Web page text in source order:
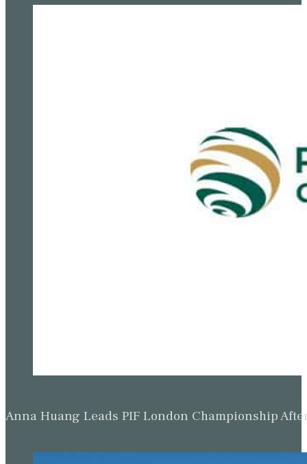
Anna Huang Leads PIF London Championship